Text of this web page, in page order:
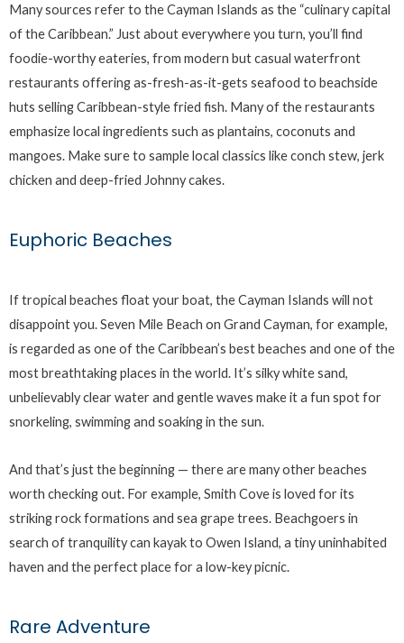
Many sources refer to the Cayman Islands as the “culinary capital
of the Caribbean.” Just about everywhere you turn, you’ll find
foodie-worthy eateries, from modern but casual waterfront
restaurants offering as-fresh-as-it-gets seafood to beachside
huts selling Caribbean-style fried fish. Many of the restaurants
emphasize local ingredients such as plantains, coconuts and
mangoes. Make sure to sample local classics like conch stew, jerk
chicken and deep-fried Johnny cakes.
Euphoric Beaches
If tropical beaches float your boat, the Cayman Islands will not
disappoint you. Seven Mile Beach on Grand Cayman, for example,
is regarded as one of the Caribbean’s best beaches and one of the
most breathtaking places in the world. It’s silky white sand,
unbelievably clear water and gentle waves make it a fun spot for
snorkeling, swimming and soaking in the sun.
And that’s just the beginning — there are many other beaches
worth checking out. For example, Smith Cove is loved for its
striking rock formations and sea grape trees. Beachgoers in
search of tranquility can kayak to Owen Island, a tiny uninhabited
haven and the perfect place for a low-key picnic.
Rare Adventure